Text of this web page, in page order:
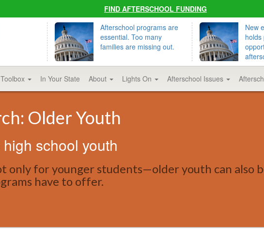
FIND AFTERSCHOOL FUNDING
Afterschool programs are
essential. Too many
families are missing out.
New
holds
In Your State About Lights On Afterschool Issues
Older Youth
school youth
only for younger students—older youth can also
have to offer.